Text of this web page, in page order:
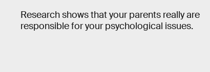
Research shows that your parents really are
responsible for your psychological issues.